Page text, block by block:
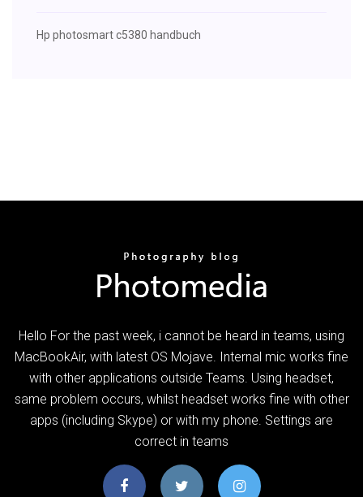
Hp photosmart c5380 handbuch
Hello For the past week, i cannot be heard in teams, using
MacBookAir, with latest OS Mojave. Internal mic works fine
with other applications outside Teams. Using headset,
same problem occurs, whilst headset works fine with other
apps (including Skype) or with my phone. Settings are
correct in teams